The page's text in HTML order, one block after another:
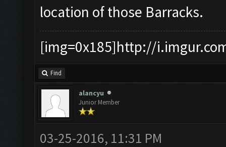
location of those Barracks.
[img=0x185]http://
Find
alancyu
Junior Member
03-25-2016, 11:31 PM